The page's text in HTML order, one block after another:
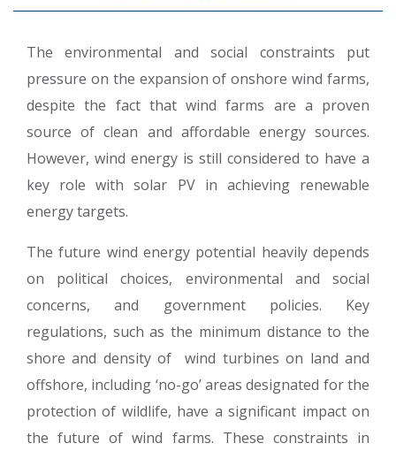
The environmental and social constraints put
pressure on the expansion of onshore wind farms,
despite the fact that wind farms are a proven
source of clean and affordable energy sources.
However, wind energy is still considered to have a
key role with solar PV in achieving renewable
energy targets.
The future wind energy potential heavily depends
on political choices, environmental and social
concerns, and government policies. Key
regulations, such as the minimum distance to the
shore and density of wind turbines on land and
offshore, including ‘no-go’ areas designated for the
protection of wildlife, have a significant impact on
the future of wind farms. These constraints in